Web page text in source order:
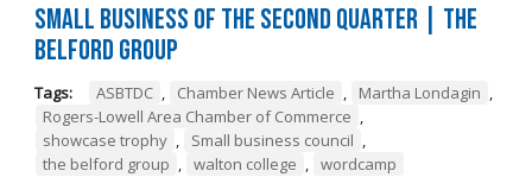
Small Business of the Second Quarter | The
Belford Group
Tags: ASBTDC , Chamber News Article , Martha Londagin ,
Rogers-Lowell Area Chamber of Commerce ,
showcase trophy , Small business council ,
the belford group , walton college , wordcamp